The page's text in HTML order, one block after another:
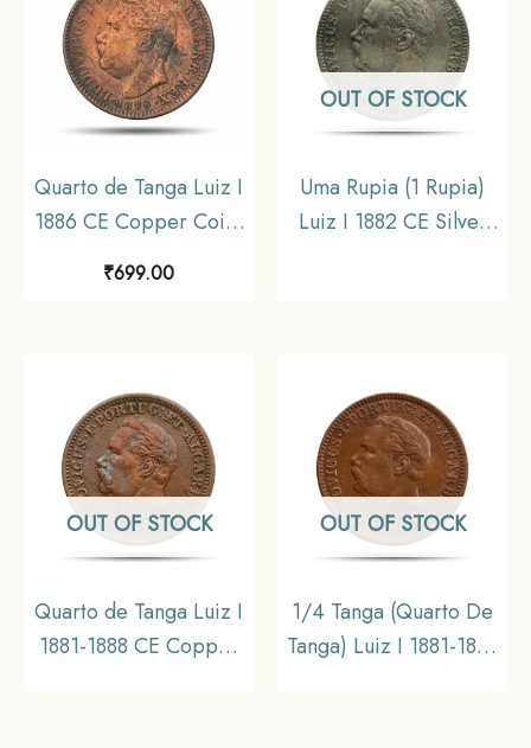
Quarto de Tanga Luiz I
1886 CE Copper Coin,
Collectible
₹699.00
OUT OF STOCK
Uma Rupia (1 Rupia)
Luiz I 1882 CE Silver
OUT OF STOCK
Quarto de Tanga Luiz I
1881-1888 CE Copper
OUT OF STOCK
1/4 Tanga (Quarto De
Tanga) Luiz I 1881-1888